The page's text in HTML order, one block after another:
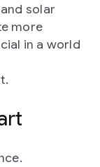
solar
more
in a world